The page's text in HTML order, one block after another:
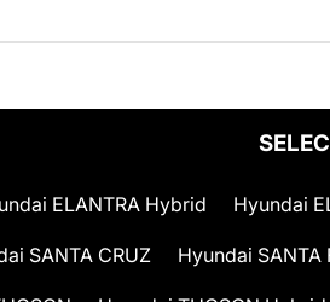
ELANTRA Hybrid Hyundai
SANTA CRUZ Hyundai SANTA